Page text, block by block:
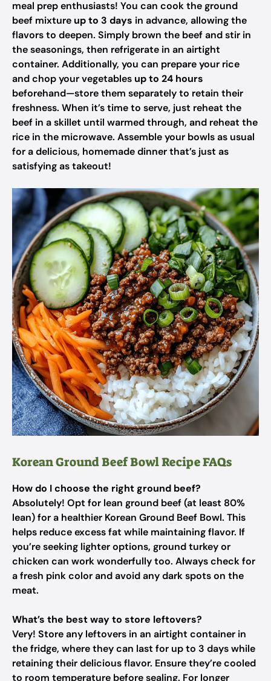
meal prep enthusiasts! You can cook the ground
beef mixture up to 3 days in advance, allowing the
flavors to deepen. Simply brown the beef and stir in
the seasonings, then refrigerate in an airtight
container. Additionally, you can prepare your rice
and chop your vegetables up to 24 hours
beforehand—store them separately to retain their
freshness. When it’s time to serve, just reheat the
beef in a skillet until warmed through, and reheat the
rice in the microwave. Assemble your bowls as usual
for a delicious, homemade dinner that’s just as
satisfying as takeout!
Korean Ground Beef Bowl Recipe FAQs
How do I choose the right ground beef?
Absolutely! Opt for lean ground beef (at least 80%
lean) for a healthier Korean Ground Beef Bowl. This
helps reduce excess fat while maintaining flavor. If
you’re seeking lighter options, ground turkey or
chicken can work wonderfully too. Always check for
a fresh pink color and avoid any dark spots on the
meat.
What’s the best way to store leftovers?
Very! Store any leftovers in an airtight container in
the fridge, where they can last for up to 3 days while
retaining their delicious flavor. Ensure they’re cooled
to room temperature before sealing. For longer